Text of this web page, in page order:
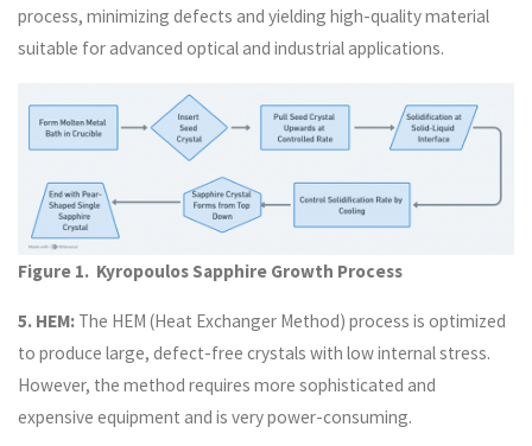
process, minimizing defects and yielding high-quality material
suitable for advanced optical and industrial applications.
Figure 1. Kyropoulos Sapphire Growth Process
5. HEM: The HEM (Heat Exchanger Method) process is optimized
to produce large, defect-free crystals with low internal stress.
However, the method requires more sophisticated and
expensive equipment and is very power-consuming.